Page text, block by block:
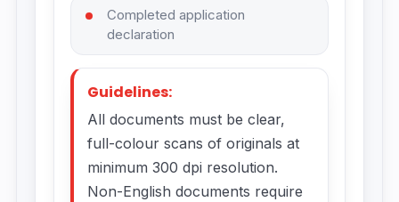
Completed application
declaration
Guidelines:
All documents must be clear,
full-colour scans of originals at
minimum 300 dpi resolution.
Non-English documents require